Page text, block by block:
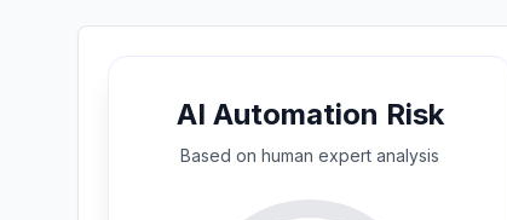
AI Automation Risk
Based on human expert analysis